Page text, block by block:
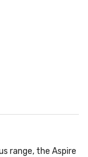
range, the Aspire